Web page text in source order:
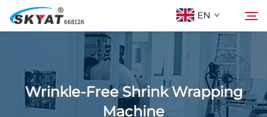
EN
About Skyat
Wrinkle-Free Shrink Wrapping Machine
Search
Wrinkle-Free Shrink Wrapping
Machine